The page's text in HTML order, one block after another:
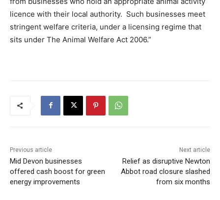
licence with their local authority. Such businesses meet
stringent welfare criteria, under a licensing regime that
sits under The Animal Welfare Act 2006.”
Previous article
Mid Devon businesses
offered cash boost for green
energy improvements
Next article
Relief as disruptive Newton
Abbot road closure slashed
from six months